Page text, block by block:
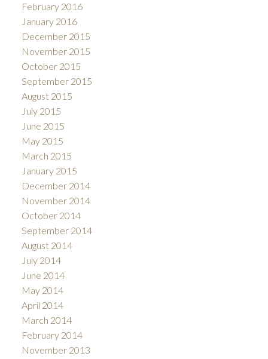
February 2016
January 2016
December 2015
November 2015
October 2015
September 2015
August 2015
July 2015
June 2015
May 2015
March 2015
January 2015
December 2014
November 2014
October 2014
September 2014
August 2014
July 2014
June 2014
May 2014
April 2014
March 2014
February 2014
November 2013